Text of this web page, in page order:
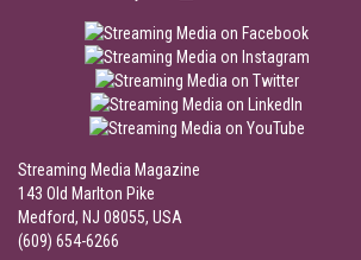
Streaming Media Magazine
143 Old Marlton Pike
Medford, NJ 08055, USA
(609) 654-6266